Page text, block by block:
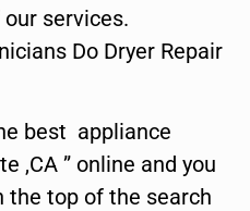
services.
Do Dryer Repair
best appliance
,CA ” online and you
the top of the search